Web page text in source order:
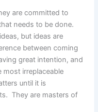
are committed to
needs to be done.
but ideas are
between coming
great intention, and
irreplaceable
until it is
They are masters of